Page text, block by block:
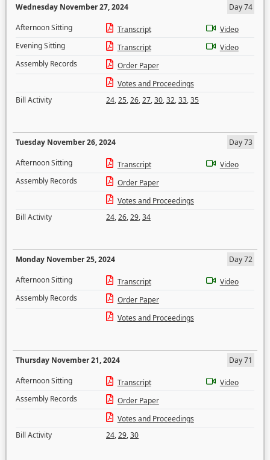
Wednesday November 27, 2024
Day 74
Afternoon Sitting
Transcript
Video
Evening Sitting
Transcript
Video
Assembly Records
Order Paper
Votes and Proceedings
Bill Activity
24,25,26,27,30,32,33,35
Tuesday November 26, 2024
Day 73
Afternoon Sitting
Transcript
Video
Assembly Records
Order Paper
Votes and Proceedings
Bill Activity
24,26,29,34
Monday November 25, 2024
Day 72
Afternoon Sitting
Transcript
Video
Assembly Records
Order Paper
Votes and Proceedings
Thursday November 21, 2024
Day 71
Afternoon Sitting
Transcript
Video
Assembly Records
Order Paper
Votes and Proceedings
Bill Activity
24,29,30